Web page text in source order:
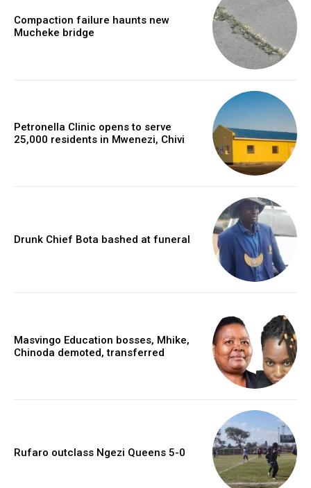
Compaction failure haunts new
Mucheke bridge
Petronella Clinic opens to serve
25,000 residents in Mwenezi, Chivi
Drunk Chief Bota bashed at funeral
Masvingo Education bosses, Mhike,
Chinoda demoted, transferred
Rufaro outclass Ngezi Queens 5-0